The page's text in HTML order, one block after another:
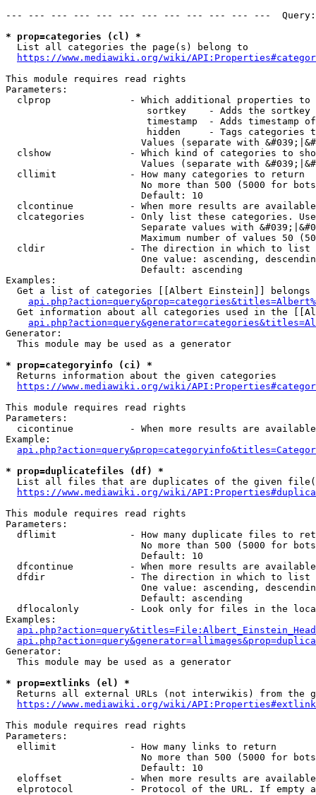
--- --- --- --- --- --- --- --- --- --- --- ---
* prop=categories (cl) *
  List all categories the page(s) belong to
https://www.mediawiki.org/wiki/
This module requires read rights
Parameters:
clprop              - Which additional properties to
sortkey    - Adds the
timestamp  - Adds timestamp
hidden     - Tags categories
Values (separate with
clshow              - Which kind of categories to
Values (separate with
  cllimit             - How many categories to return
No more than 500 (5000 for
                        Default: 10
clcontinue          - When more results are
clcategories        - Only list these categories.
Separate values with
Maximum number of values 50
  cldir               - The direction in which to list
One value: ascending,
                        Default: ascending
Examples:
Get a list of categories [[Albert Einstein]] belongs
Get information about all categories used in the
Generator:
  This module may be used as a generator
* prop=categoryinfo (ci) *
  Returns information about the given categories
https://www.mediawiki.org/wiki/
This module requires read rights
Parameters:
cicontinue          - When more results are
Example:
* prop=duplicatefiles (df) *
List all files that are duplicates of the given
https://www.mediawiki.org/wiki/
This module requires read rights
Parameters:
dflimit             - How many duplicate files to
No more than 500 (5000 for
                        Default: 10
dfcontinue          - When more results are
  dfdir               - The direction in which to list
One value: ascending,
                        Default: ascending
dflocalonly         - Look only for files in the
Examples:
Generator:
  This module may be used as a generator
* prop=extlinks (el) *
Returns all external URLs (not interwikis) from the
https://www.mediawiki.org/wiki/
This module requires read rights
Parameters:
  ellimit             - How many links to return
No more than 500 (5000 for
                        Default: 10
eloffset            - When more results are
elprotocol          - Protocol of the URL. If empty